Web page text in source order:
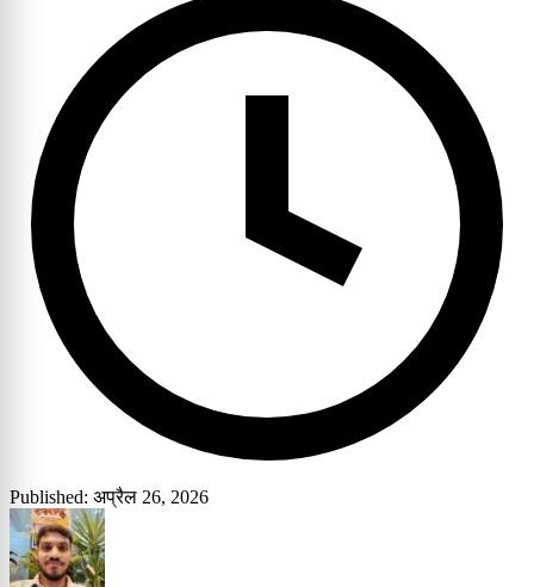
Published: अप्रैल 26, 2026